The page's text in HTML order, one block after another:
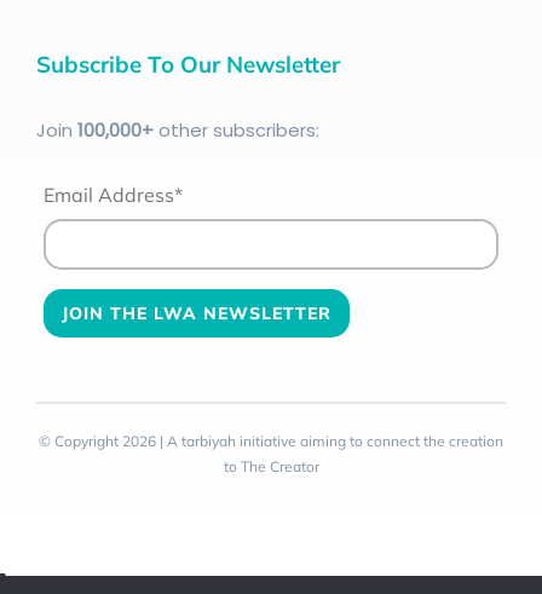
Subscribe To Our Newsletter
Join 100,000+other subscribers:
Email Address*
© Copyright 2026 | A tarbiyah initiative aiming to connect the creation
to The Creator
Toggle